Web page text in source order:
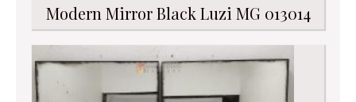
Modern Mirror Black Luzi MG 013014